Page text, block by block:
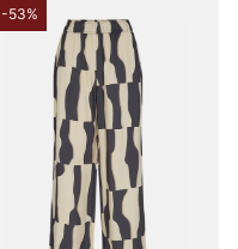
-53%